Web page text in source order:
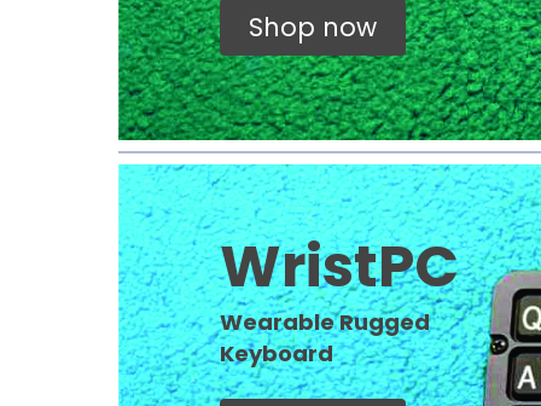
Shop now
WristPC
Wearable Rugged
Keyboard